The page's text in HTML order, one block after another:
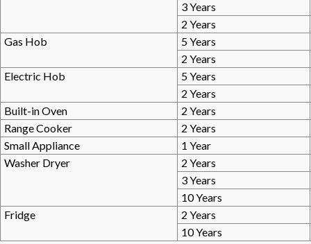
3 Years
2 Years
Gas Hob
5 Years
2 Years
Electric Hob
5 Years
2 Years
Built-in Oven
2 Years
Range Cooker
2 Years
Small Appliance
1 Year
Washer Dryer
2 Years
3 Years
10 Years
Fridge
2 Years
10 Years